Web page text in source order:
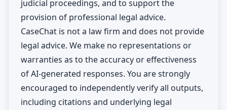
judicial proceedings, and to support the
provision of professional legal advice.
CaseChat is not a law firm and does not provide
legal advice. We make no representations or
warranties as to the accuracy or effectiveness
of AI-generated responses. You are strongly
encouraged to independently verify all outputs,
including citations and underlying legal